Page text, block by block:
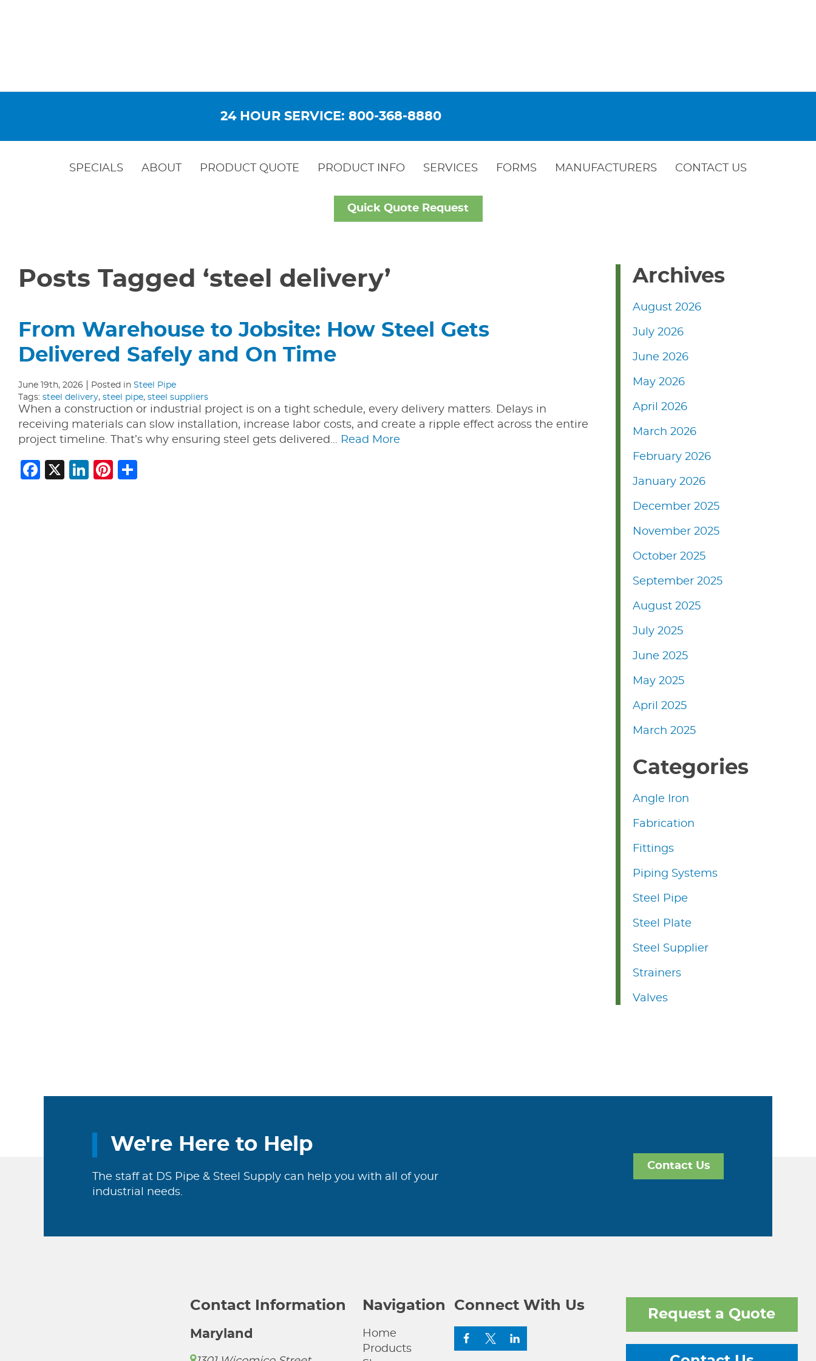
24 HOUR SERVICE: 800-368-8880
SPECIALS ABOUT PRODUCT QUOTE PRODUCT INFO SERVICES FORMS MANUFACTURERS CONTACT US
Quick Quote Request
Posts Tagged ‘steel delivery’
From Warehouse to Jobsite: How Steel Gets
Delivered Safely and On Time
June 19th, 2026 Posted in Steel Pipe
Tags: steel delivery, steel pipe, steel suppliers
When a construction or industrial project is on a tight schedule, every delivery matters. Delays in
receiving materials can slow installation, increase labor costs, and create a ripple effect across the entire
project timeline. That’s why ensuring steel gets delivered… Read More
Facebook
X LinkedIn
Pinterest
Archives
August 2026
July 2026
June 2026
May 2026
April 2026
March 2026
February 2026
January 2026
December 2025
November 2025
October 2025
September 2025
August 2025
July 2025
June 2025
May 2025
April 2025
March 2025
Categories
Angle Iron
Fabrication
Fittings
Piping Systems
Steel Pipe
Steel Plate
Steel Supplier
Strainers
Valves
We're Here to Help
The staff at DS Pipe & Steel Supply can help you with all of your
industrial needs.
Contact Us
Contact Information
Maryland
Navigation
Home
Products
Connect With Us
Request a Quote